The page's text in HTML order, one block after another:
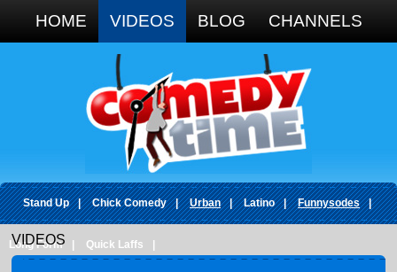
HOME VIDEOS BLOG CHANNELS
Stand Up | Chick Comedy | Urban | Latino | Funnysodes |
Long Form Quick Laffs
VIDEOS